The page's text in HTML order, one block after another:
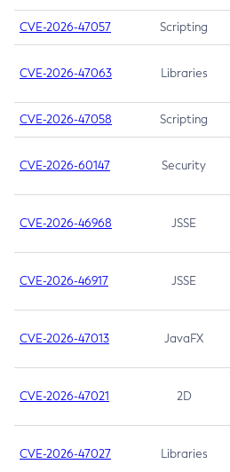
CVE-2026-47057 Scripting
CVE-2026-47063 Libraries
CVE-2026-47058 Scripting
CVE-2026-60147 Security
CVE-2026-46968 JSSE
CVE-2026-46917 JSSE
CVE-2026-47013 JavaFX
CVE-2026-47021 2D
CVE-2026-47027 Libraries